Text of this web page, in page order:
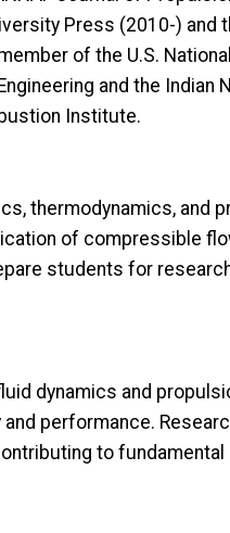
Press (2010-) and
of the U.S.
and the Indian
Institute.
thermodynamics, and
of compressible
students for
dynamics and
performance.
to fundamental